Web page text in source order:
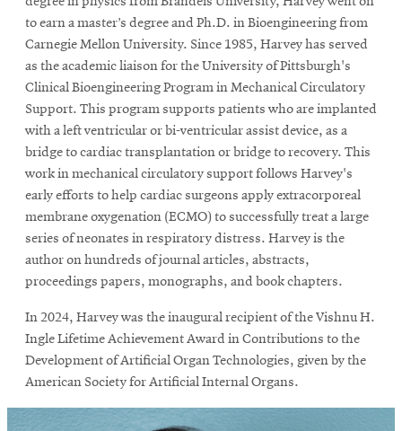
to earn a master’s degree and Ph.D. in Bioengineering from
Carnegie Mellon University. Since 1985, Harvey has served
as the academic liaison for the University of Pittsburgh's
Clinical Bioengineering Program in Mechanical Circulatory
Support. This program supports patients who are implanted
with a left ventricular or bi-ventricular assist device, as a
bridge to cardiac transplantation or bridge to recovery. This
work in mechanical circulatory support follows Harvey's
early efforts to help cardiac surgeons apply extracorporeal
membrane oxygenation (ECMO) to successfully treat a large
series of neonates in respiratory distress. Harvey is the
author on hundreds of journal articles, abstracts,
proceedings papers, monographs, and book chapters.
In 2024, Harvey was the inaugural recipient of the Vishnu H.
Ingle Lifetime Achievement Award in Contributions to the
Development of Artificial Organ Technologies, given by the
American Society for Artificial Internal Organs.